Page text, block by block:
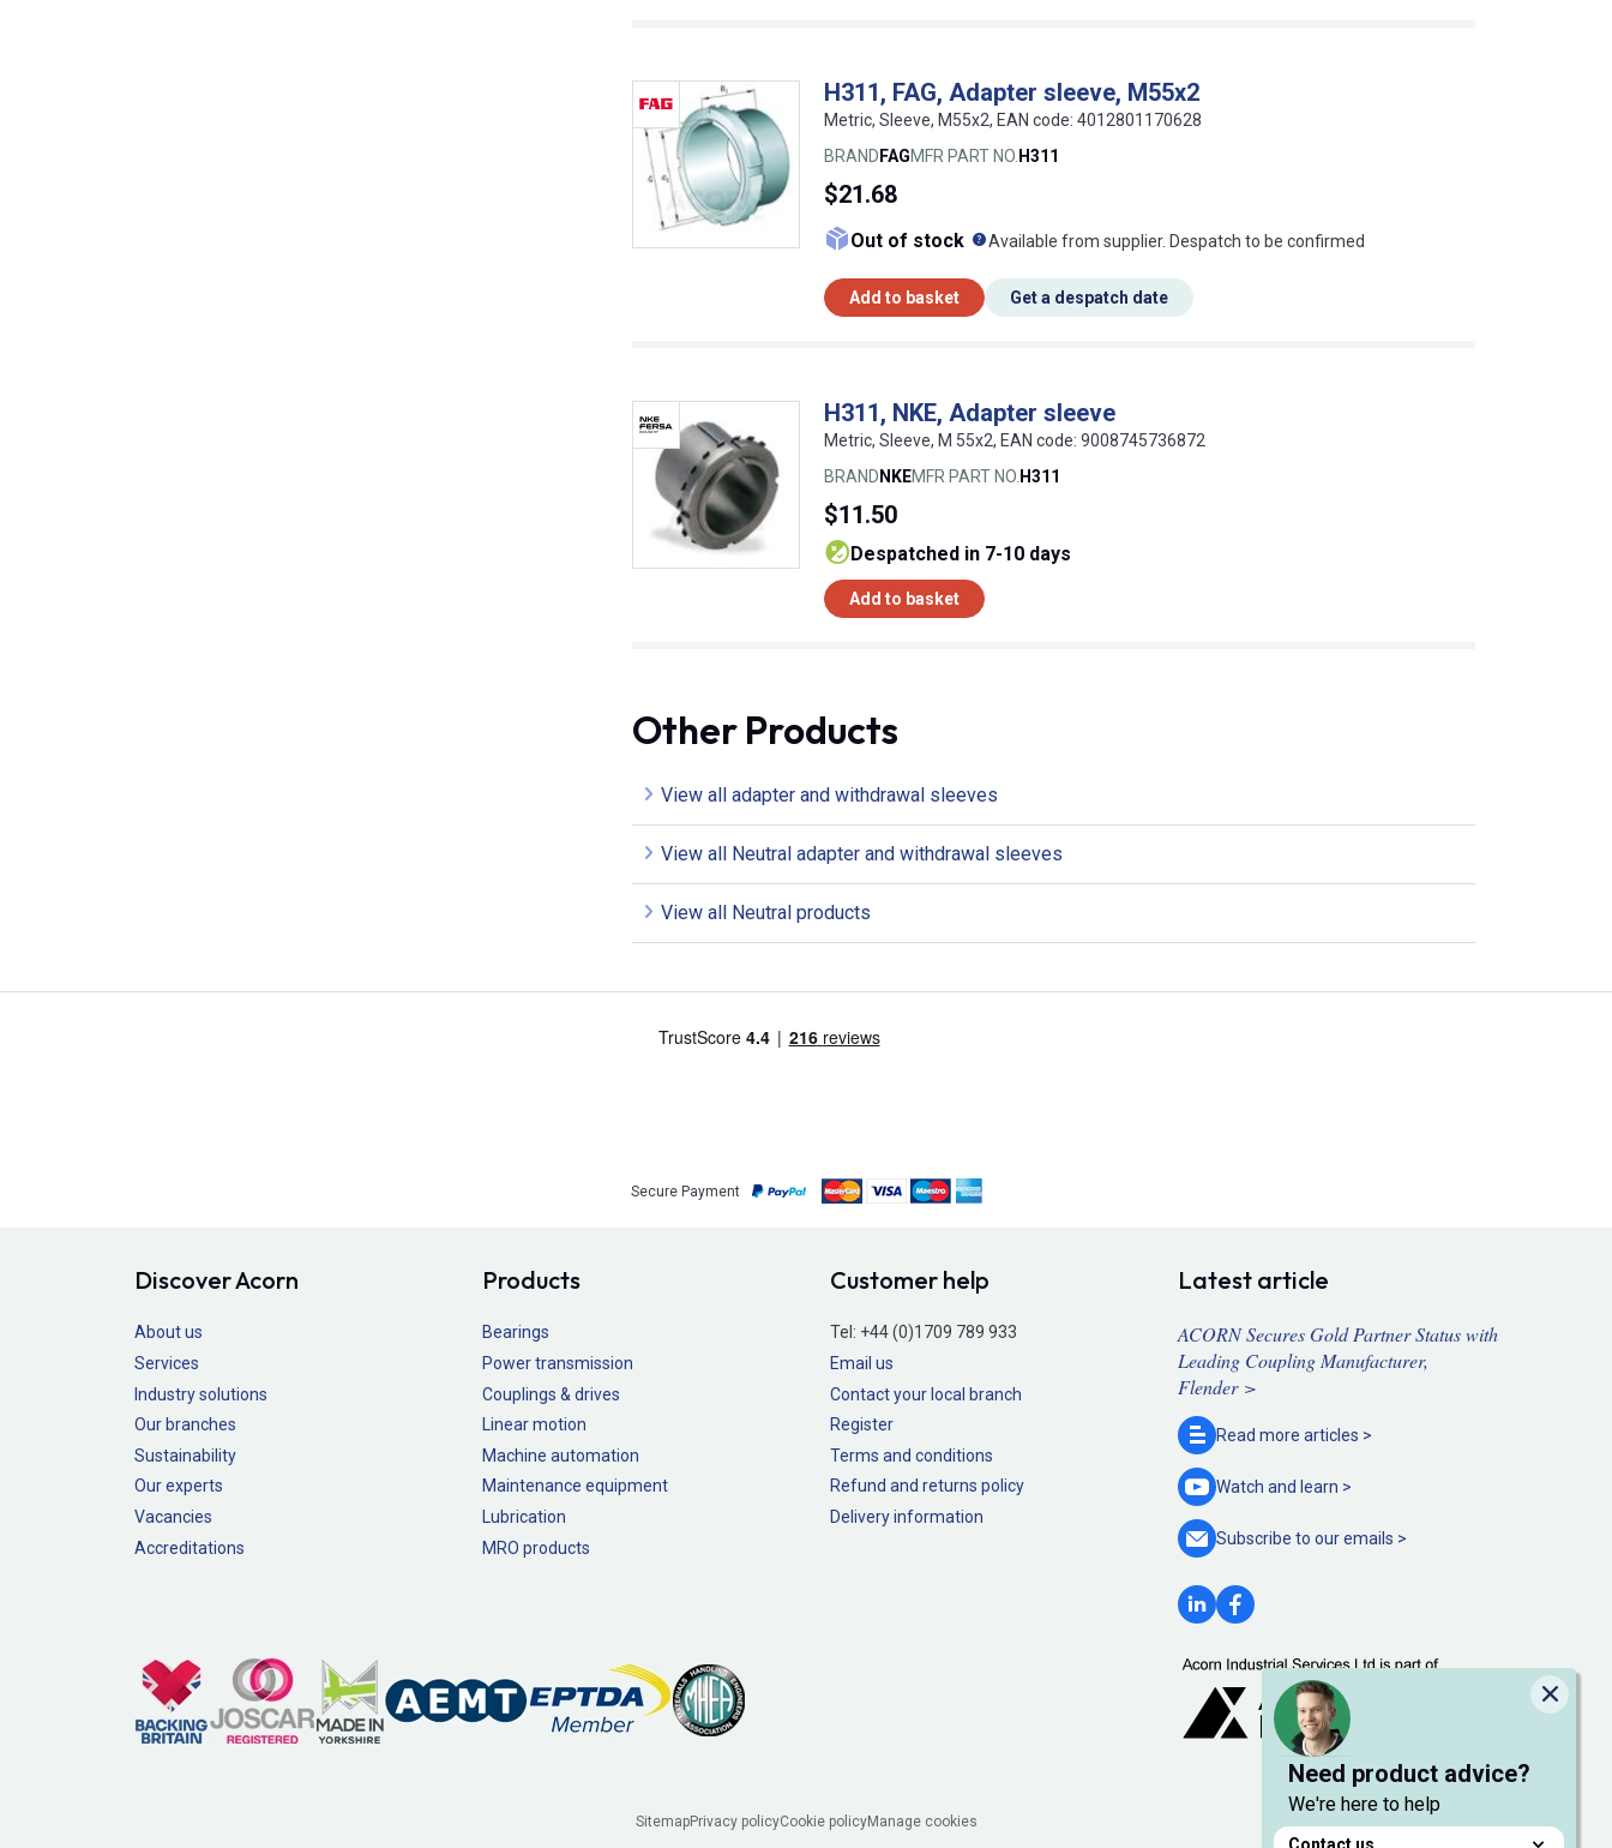
Need product advice?
We're here to help
Close
H311, FAG, Adapter sleeve, M55x2
Metric, Sleeve, M55x2, EAN code: 4012801170628
BRAND FAGMFR PART NO. H311
$21.68
Out of stock What does this mean?
Available from supplier. Despatch to be confirmed
Add to basket Get a despatch date
H311, NKE, Adapter sleeve
Metric, Sleeve, M 55x2, EAN code: 9008745736872
BRAND NKEMFR PART NO. H311
$11.50
despatched in 7-10 days
Add to basket
Other Products
View all adapter and withdrawal sleeves
View all Neutral adapter and withdrawal sleeves
View all Neutral products
Secure Payment
Discover Acorn
About us
Services
Industry solutions
Our branches
Sustainability
Our experts
Vacancies
Accreditations
Products
Bearings
Power transmission
Couplings & drives
Linear motion
Machine automation
Maintenance equipment
Lubrication
MRO products
Customer help
Tel: +44 (0)1709 789 933
Email us
Contact your local branch
Register
Terms and conditions
Refund and returns policy
Delivery information
Latest article
ACORN Secures Gold Partner Status with
Leading Coupling Manufacturer,
Flender >
Read more articles >
Watch and learn >
Subscribe to ouremails >
SitemapPrivacy policyCookie policyManage cookies